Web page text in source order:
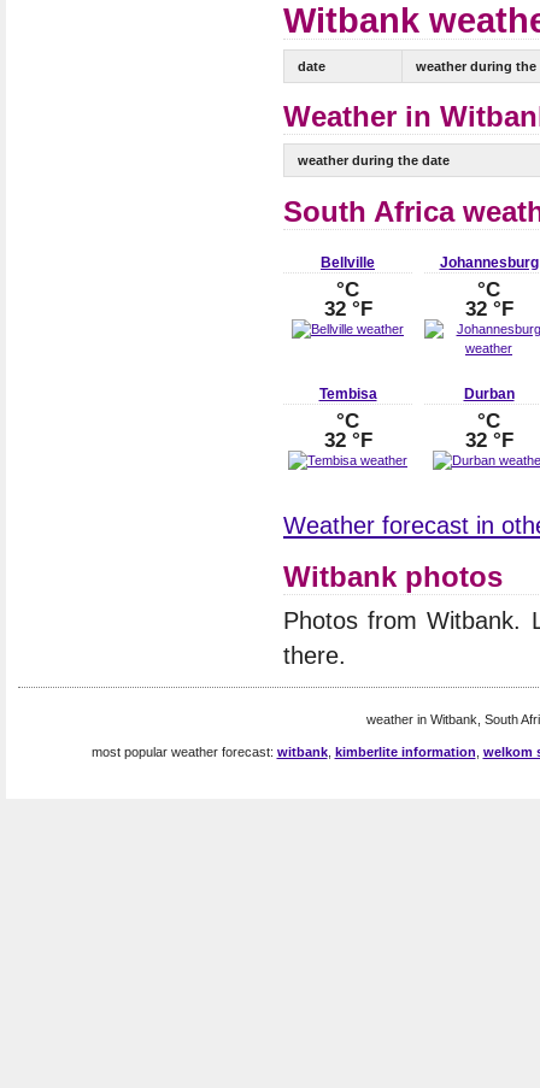
Witbank
date weather during the
Weather in
weather during the date
South Africa
Bellville
°C
32 °F
Johannesburg
°C
32 °F
Tembisa
°C
32 °F
Durban
°C
32 °F
Weather forecast in
Witbank photos
Photos from Witbank.
there.
weather in Witbank, South
most popular weather forecast: witbank, kimberlite information welkom